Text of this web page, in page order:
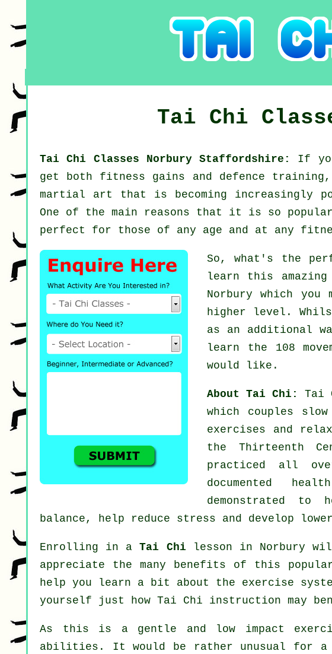
Tai Chi
Tai Chi Classes Norbury Staffordshire: If
get both fitness gains and defence
martial art that is becoming increasingly
One of the main reasons that it is so
perfect for those of any age and at any
So, what's the
learn this amazing
Norbury which
higher level.
as an additional
learn the 108
would like.
About Tai Chi: Tai
which couples
exercises and
the Thirteenth
practiced all
documented
demonstrated to
balance, help reduce stress and develop
Enrolling in aTai Chi lesson in Norbury
appreciate the many benefits of this
help you learn a bit about the exercise
yourself just how Tai Chi instruction may
As this is a gentle and low impact
abilities. It would be rather unusual for